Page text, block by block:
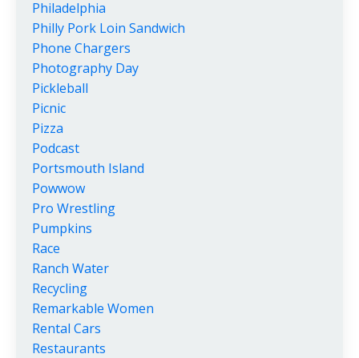
Philadelphia
Philly Pork Loin Sandwich
Phone Chargers
Photography Day
Pickleball
Picnic
Pizza
Podcast
Portsmouth Island
Powwow
Pro Wrestling
Pumpkins
Race
Ranch Water
Recycling
Remarkable Women
Rental Cars
Restaurants